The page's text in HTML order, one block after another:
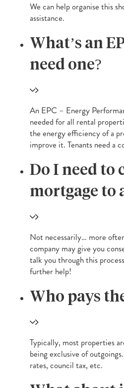
We can help organise this
assistance.
What’s an
need one?
An EPC – Energy
needed for all rental
the energy efficiency of a
improve it. Tenants need a
Do I need to
mortgage to
Not necessarily… more
company may give you
talk you through this
further help!
Who pays
Typically, most properties
being exclusive of
rates, council tax, etc.